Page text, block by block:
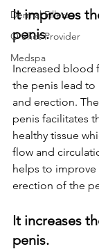
Dermal Fillers
O Shot Provider
Medspa
It improves
penis.
Increased blood
the penis lead
and erection.
penis facilitates
healthy tissue
flow and
helps to
erection of the
It increases
penis.